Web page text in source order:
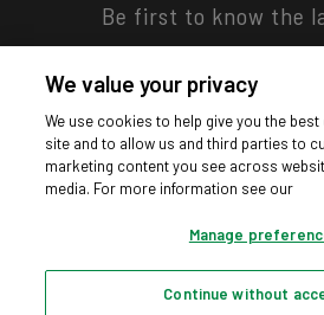
Be first to know the
Download our
We value your privacy
We use cookies to help give you the
site and to allow us and third parties to
marketing content you see across
media. For more information see our
Manage
Continue without